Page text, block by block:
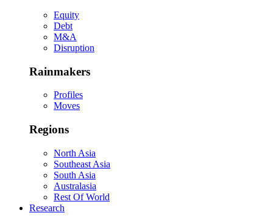
Equity
Debt
M&A
Disruption
Rainmakers
Profiles
Moves
Regions
North Asia
Southeast Asia
South Asia
Australasia
Rest Of World
Research